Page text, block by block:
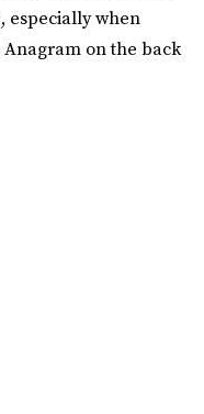
especially when
on the back